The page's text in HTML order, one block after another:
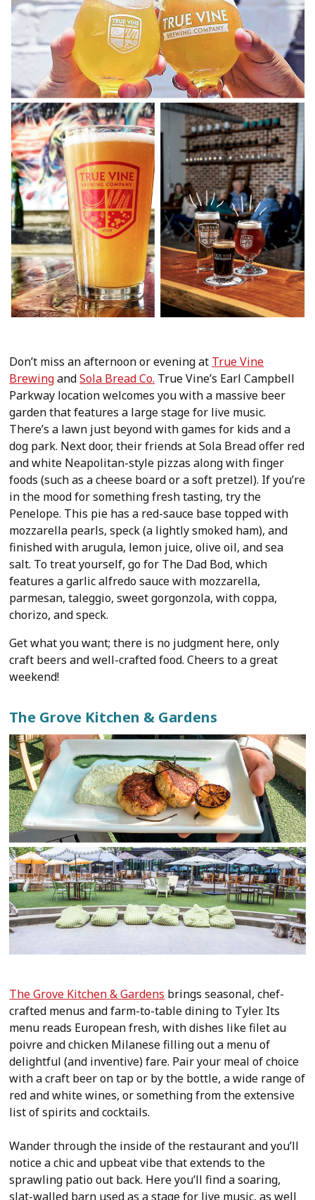
Don’t miss an afternoon or evening at True Vine
BrewingandSola Bread Co. True Vine’s Earl Campbell
Parkway location welcomes you with a massive beer
garden that features a large stage for live music.
There’s a lawn just beyond with games for kids and a
dog park. Next door, their friends at Sola Bread offer red
and white Neapolitan-style pizzas along with finger
foods (such as a cheese board or a soft pretzel). If you’re
in the mood for something fresh tasting, try the
Penelope. This pie has a red-sauce base topped with
mozzarella pearls, speck (a lightly smoked ham), and
finished with arugula, lemon juice, olive oil, and sea
salt. To treat yourself, go for The Dad Bod, which
features a garlic alfredo sauce with mozzarella,
parmesan, taleggio, sweet gorgonzola, with coppa,
chorizo, and speck.
Get what you want; there is no judgment here, only
craft beers and well-crafted food. Cheers to a great
weekend!
The Grove Kitchen & Gardens
The Grove Kitchen & Gardens brings seasonal, chef-
crafted menus and farm-to-table dining to Tyler. Its
menu reads European fresh, with dishes like filet au
poivre and chicken Milanese filling out a menu of
delightful (and inventive) fare. Pair your meal of choice
with a craft beer on tap or by the bottle, a wide range of
red and white wines, or something from the extensive
list of spirits and cocktails.
Wander through the inside of the restaurant and you’ll
notice a chic and upbeat vibe that extends to the
sprawling patio out back. Here you’ll find a soaring,
slat-walled barn used as a stage for live music, as well